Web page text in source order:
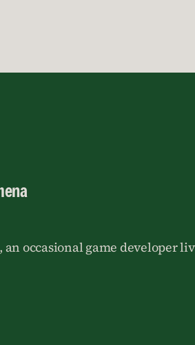
, an occasional game developer